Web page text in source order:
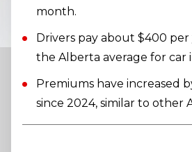
month.
Drivers pay about $400 per
the Alberta average for car
Premiums have increased
since 2024, similar to other